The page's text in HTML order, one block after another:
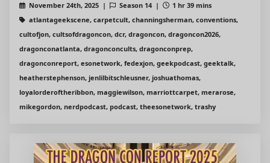
November 24th, 2025 | Season 14 |
1 hr 39 mins
atlantageekscene, carpetcult, channingsherman, conventions,
cultofjon, cultsofdragoncon, dcr, dragoncon, dragoncon2026,
dragonconatlanta, dragonconcults, dragonconprep,
dragonconreport, esonetwork, fedexjon, geekpodcast, geektalk,
heatherstephenson, jenlilbitschleusner, joshuathomas,
loyalorderoftheribbon, maggiewilson, marriottcarpet, merarose,
mikegordon, nerdpodcast, podcast, theesonetwork, trashy